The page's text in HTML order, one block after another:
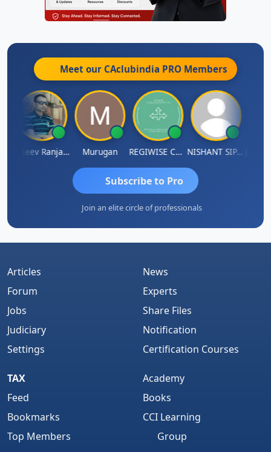
Meet our CAclubindia PRO Members
Rajeev Ranjan Pandey Murugan REGIWISE CONSULTANTS PVT LTD NISHANT SIPANI
Subscribe to Pro
Join an elite circle of professionals
Articles
Forum
Jobs
Judiciary
Settings
News
Experts
Share Files
Notification
Certification Courses
TAX
Feed
Bookmarks
Top Members
Academy
Books
CCI Learning
Group